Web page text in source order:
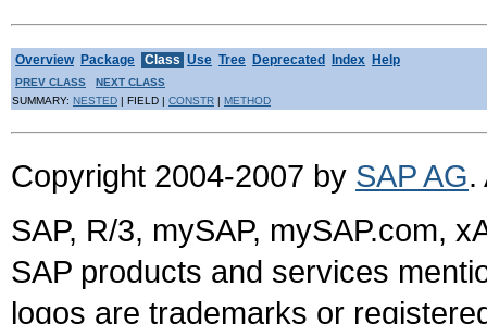
Overview Package Class Use Tree Deprecated Index Help
PREV CLASS
NEXT CLASS
SUMMARY: NESTED | FIELD | CONSTR METHOD
Copyright 2004-2007 by SAP AG.
SAP, R/3, mySAP, mySAP.com,
SAP products and services
logos are trademarks or